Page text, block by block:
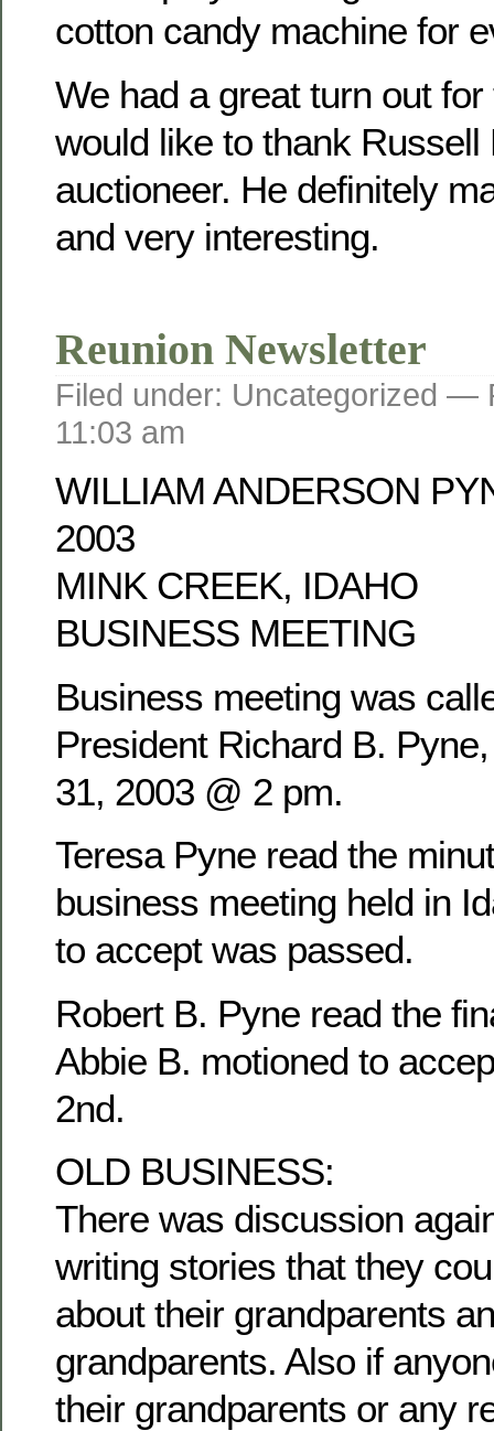
cotton candy machine for
We had a great turn out
would like to thank
auctioneer. He definitely
and very interesting.
Reunion Newsletter
Filed under: Uncategorized —
11:03 am
WILLIAM ANDERSON
2003
MINK CREEK, IDAHO
BUSINESS MEETING
Business meeting was
President Richard B.
31, 2003 @ 2 pm.
Teresa Pyne read the
business meeting held in
to accept was passed.
Robert B. Pyne read the
Abbie B. motioned to
2nd.
OLD BUSINESS:
There was discussion
writing stories that they
about their grandparents
grandparents. Also if
their grandparents or any